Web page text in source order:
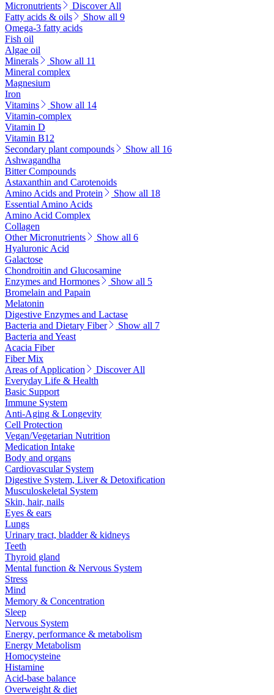
Micronutrients
Discover All
Fatty acids & oils
Show all 9
Omega-3 fatty acids
Fish oil
Algae oil
Minerals
Show all 11
Mineral complex
Magnesium
Iron
Vitamins
Show all 14
Vitamin-complex
Vitamin D
Vitamin B12
Secondary plant compounds
Show all 16
Ashwagandha
Bitter Compounds
Astaxanthin and Carotenoids
Amino Acids and Protein
Show all 18
Essential Amino Acids
Amino Acid Complex
Collagen
Other Micronutrients
Show all 6
Hyaluronic Acid
Galactose
Chondroitin and Glucosamine
Enzymes and Hormones
Show all 5
Bromelain and Papain
Melatonin
Digestive Enzymes and Lactase
Bacteria and Dietary Fiber
Show all 7
Bacteria and Yeast
Acacia Fiber
Fiber Mix
Areas of Application
Discover All
Everyday Life & Health
Basic Support
Immune System
Anti-Aging & Longevity
Cell Protection
Vegan/Vegetarian Nutrition
Medication Intake
Body and organs
Cardiovascular System
Digestive System, Liver & Detoxification
Musculoskeletal System
Skin, hair, nails
Eyes & ears
Lungs
Urinary tract, bladder & kidneys
Teeth
Thyroid gland
Mental function & Nervous System
Stress
Mind
Memory & Concentration
Sleep
Nervous System
Energy, performance & metabolism
Energy Metabolism
Homocysteine
Histamine
Acid-base balance
Overweight & diet